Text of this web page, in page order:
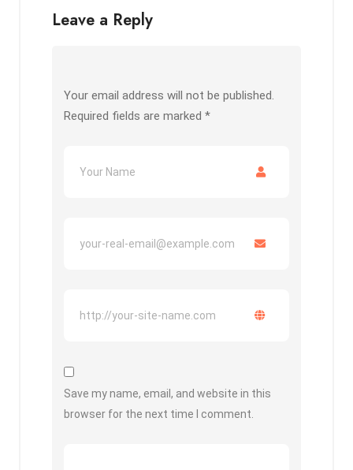
Leave a Reply
Your email address will not be published.
Required fields are marked *
Save my name, email, and website in this
browser for the next time I comment.